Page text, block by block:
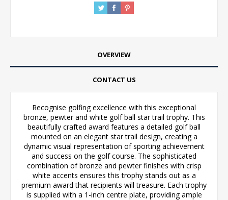
OVERVIEW
CONTACT US
Recognise golfing excellence with this exceptional
bronze, pewter and white golf ball star trail trophy. This
beautifully crafted award features a detailed golf ball
mounted on an elegant star trail design, creating a
dynamic visual representation of sporting achievement
and success on the golf course. The sophisticated
combination of bronze and pewter finishes with crisp
white accents ensures this trophy stands out as a
premium award that recipients will treasure. Each trophy
is supplied with a 1-inch centre plate, providing ample